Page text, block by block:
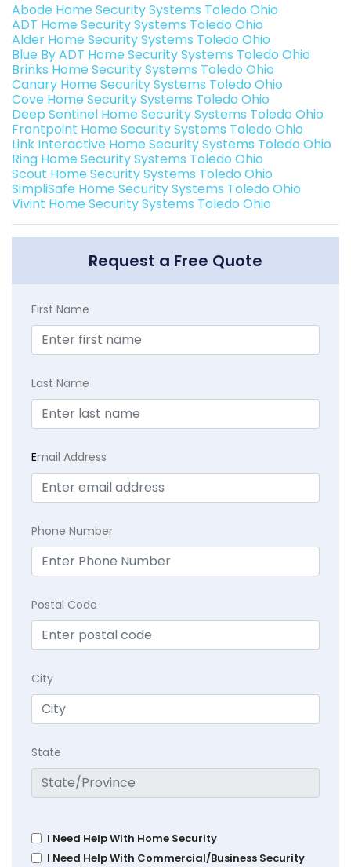
Abode Home Security Systems Toledo Ohio
ADT Home Security Systems Toledo Ohio
Alder Home Security Systems Toledo Ohio
Blue By ADT Home Security Systems Toledo Ohio
Brinks Home Security Systems Toledo Ohio
Canary Home Security Systems Toledo Ohio
Cove Home Security Systems Toledo Ohio
Deep Sentinel Home Security Systems Toledo Ohio
Frontpoint Home Security Systems Toledo Ohio
Link Interactive Home Security Systems Toledo Ohio
Ring Home Security Systems Toledo Ohio
Scout Home Security Systems Toledo Ohio
SimpliSafe Home Security Systems Toledo Ohio
Vivint Home Security Systems Toledo Ohio
Request a Free Quote
First Name
Last Name
Email Address
Phone Number
Postal Code
City
State
I Need Help With Home Security
I Need Help With Commercial/Business Security